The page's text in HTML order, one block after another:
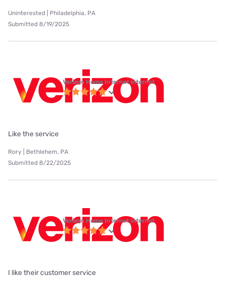
Uninterested | Philadelphia, PA
Submitted 8/19/2025
Verizon Home Internet internet
Like the service
Rory | Bethlehem, PA
Submitted 8/22/2025
Verizon Home Internet internet
I like their customer service